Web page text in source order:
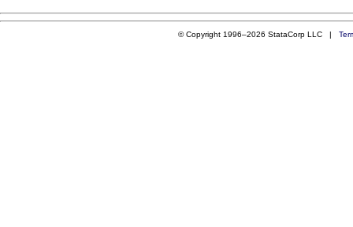
© Copyright 1996–2026 StataCorp LLC |